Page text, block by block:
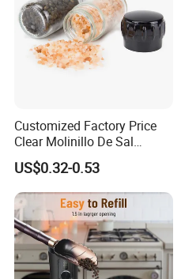
Customized Factory Price
Clear Molinillo De Sal
Himalayan Pepper Spice
Salt Packaging Mill
US$0.32-0.53